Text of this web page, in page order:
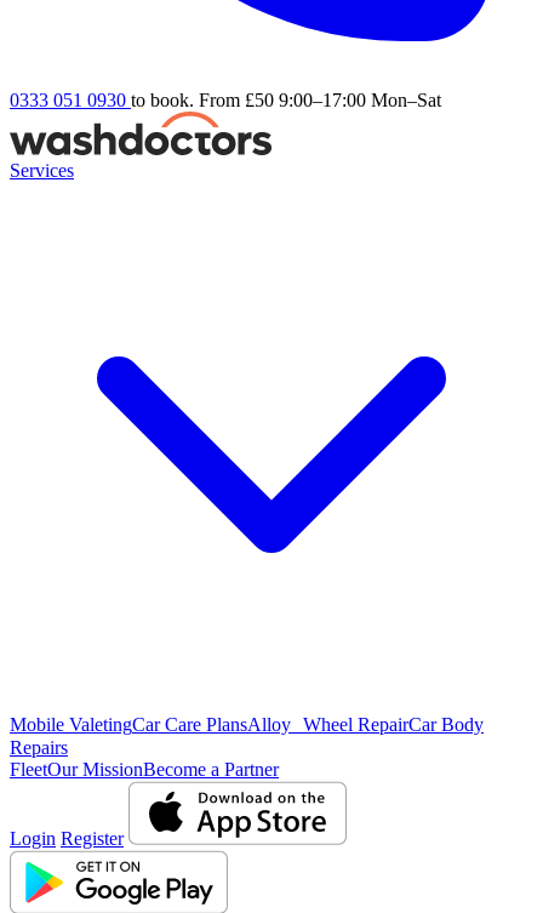
0333 051 0930 to book. From £50 9:00–17:00 Mon–Sat
Services
Mobile ValetingCar Care PlansAlloy Wheel RepairCar Body
Repairs
FleetOur MissionBecome a Partner
Login Register